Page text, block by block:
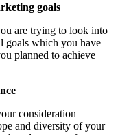
goals
are trying to look into
goals which you have
planned to achieve
consideration
and diversity of your